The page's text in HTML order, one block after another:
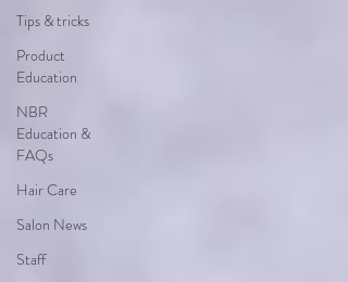
Tips & tricks
Product
Education
NBR
Education &
FAQs
Hair Care
Salon News
Staff